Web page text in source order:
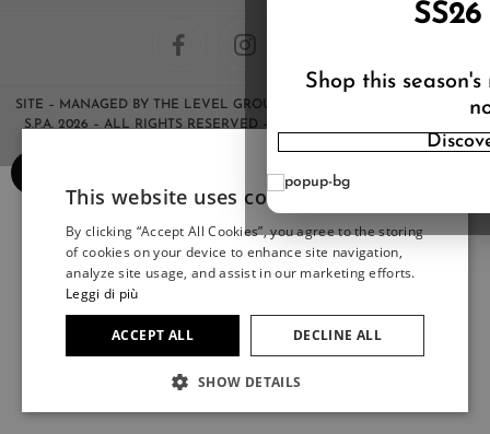
SITE – MANAGED BY THE LEVEL GROUP S.R.L – COPYRIGHT © HERNO
S.P.A. 2026 – ALL RIGHTS RESERVED – ANY REPRODUCTION OF THE
Shop this
ITALIAN
FRENCH
ENGLISH
×
This website uses cookies
By clicking “Accept All Cookies”, you agree to the storing
of cookies on your device to enhance site navigation,
analyze site usage, and assist in our marketing efforts.
Leggi di più
ACCEPT ALL DECLINE ALL
SHOW DETAILS